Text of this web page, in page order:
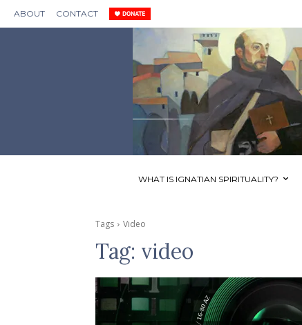
ABOUT CONTACT
WHAT IS IGNATIAN SPIRITUALITY?
Tags Video
Tag: video